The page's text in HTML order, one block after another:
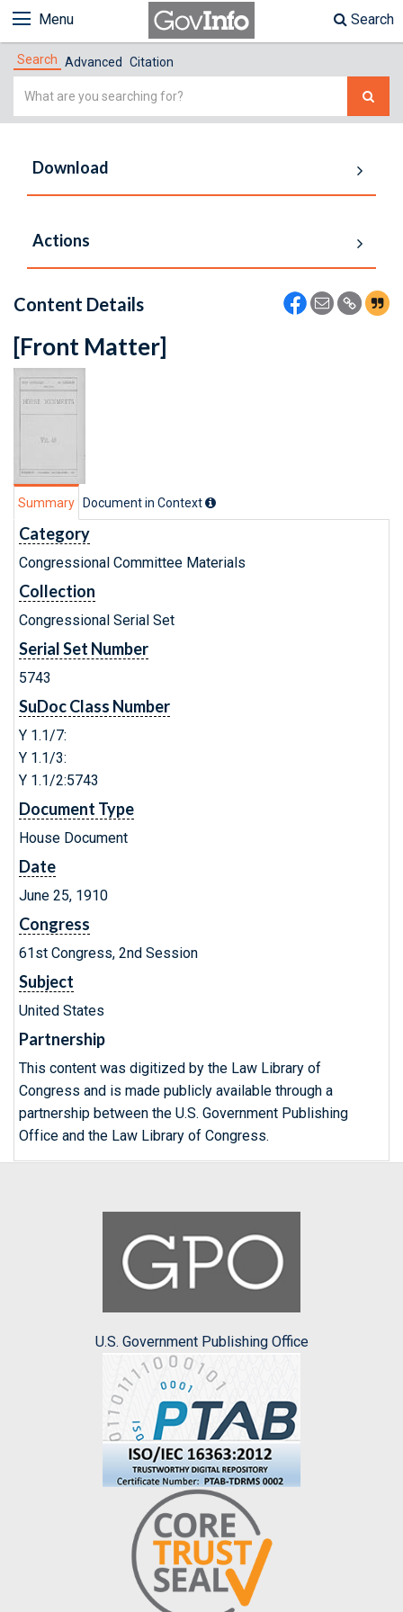
Menu Search
Search Advanced Citation
Simple
Download
Actions
Content Details
[Front Matter]
Summary Document in Context
Category
Congressional Committee Materials
Collection
Congressional Serial Set
Serial Set Number
5743
SuDoc Class Number
Y 1.1/7:
Y 1.1/3:
Y 1.1/2:5743
Document Type
House Document
Date
June 25, 1910
Congress
61st Congress, 2nd Session
Subject
United States
Partnership
This content was digitized by the Law Library of
Congress and is made publicly available through a
partnership between the U.S. Government Publishing
Office and the Law Library of Congress.
U.S. Government Publishing Office